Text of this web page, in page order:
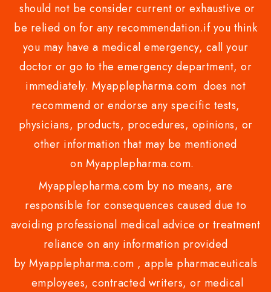
should not be consider current or exhaustive or
be relied on for any recommendation.if you think
you may have a medical emergency, call your
doctor or go to the emergency department, or
immediately. Myapplepharma.com does not
recommend or endorse any specific tests,
physicians, products, procedures, opinions, or
other information that may be mentioned
on Myapplepharma.com.
Myapplepharma.com by no means, are
responsible for consequences caused due to
avoiding professional medical advice or treatment
reliance on any information provided
by Myapplepharma.com , apple pharmaceuticals
employees, contracted writers, or medical